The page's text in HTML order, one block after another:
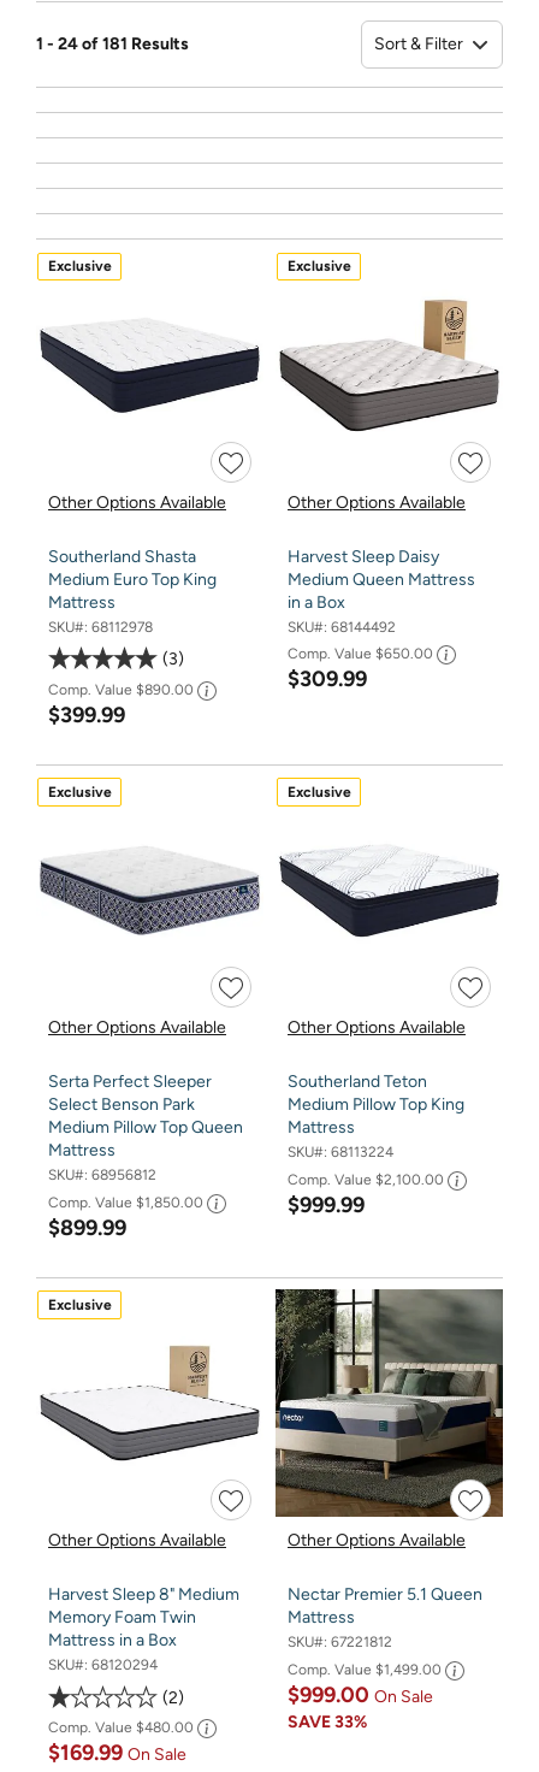
1 - 24 of 181 Results Sort & Filter
Exclusive
Other Options Available
Southerland Shasta
Medium Euro Top King
Mattress
SKU#: 68112978
3
Comp. Value $890.00
$399.99
Exclusive
Other Options Available
Harvest Sleep Daisy
Medium Queen Mattress
in a Box
SKU#: 68144492
Comp. Value $650.00
$309.99
Exclusive
Other Options Available
Serta Perfect Sleeper
Select Benson Park
Medium Pillow Top Queen
Mattress
SKU#: 68956812
Comp. Value $1,850.00
$899.99
Exclusive
Other Options Available
Southerland Teton
Medium Pillow Top King
Mattress
SKU#: 68113224
Comp. Value $2,100.00
$999.99
Exclusive
Other Options Available
Harvest Sleep 8" Medium
Memory Foam Twin
Mattress in a Box
SKU#: 68120294
2
Comp. Value $480.00
$169.99 On Sale
Other Options Available
Nectar Premier 5.1 Queen
Mattress
SKU#: 67221812
Comp. Value $1,499.00
$999.00 On Sale
SAVE33%